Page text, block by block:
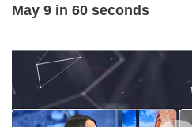
May 9 in 60 seconds